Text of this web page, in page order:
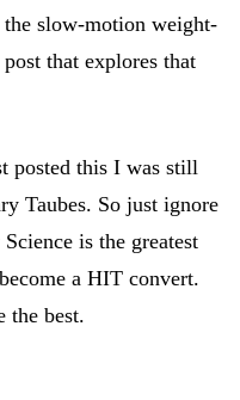
slow-motion weight-
that explores that
posted this I was still
Taubes. So just ignore
is the greatest
a HIT convert.
the best.